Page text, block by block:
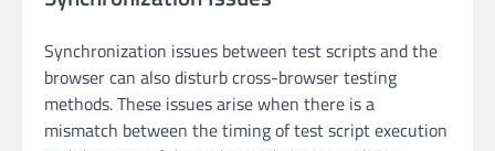
Synchronization issues between test scripts and the
browser can also disturb cross-browser testing
methods. These issues arise when there is a
mismatch between the timing of test script execution